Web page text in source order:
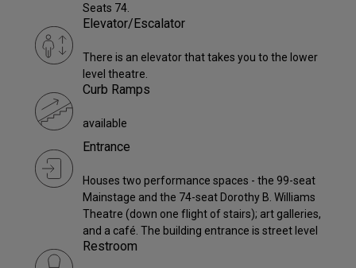
Seats 74.
Elevator/Escalator
There is an elevator that takes you to the lower
level theatre.
Curb Ramps
available
Entrance
Houses two performance spaces - the 99-seat
Mainstage and the 74-seat Dorothy B. Williams
Theatre (down one flight of stairs); art galleries,
and a café. The building entrance is street level
Restroom